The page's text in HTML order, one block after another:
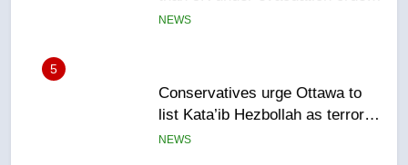
NEWS
5
Conservatives urge Ottawa to
list Kata’ib Hezbollah as terrorist
NEWS